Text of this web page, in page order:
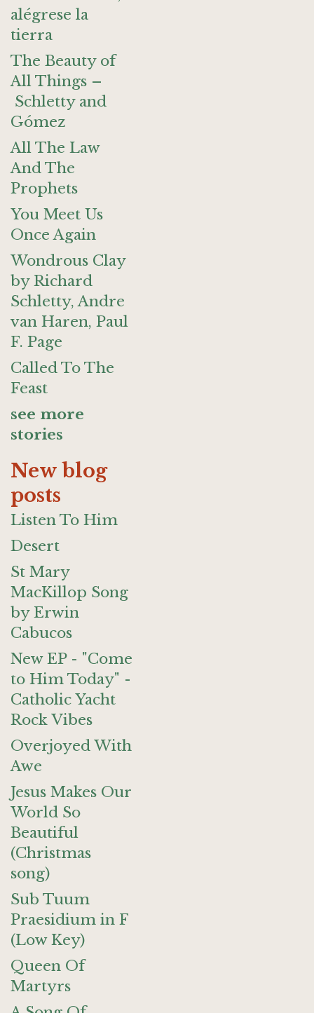
alégrese la
tierra
The Beauty of
All Things –
Schletty and
Gómez
All The Law
And The
Prophets
You Meet Us
Once Again
Wondrous Clay
by Richard
Schletty, Andre
van Haren, Paul
F. Page
Called To The
Feast
see more
stories
New blog
posts
Listen To Him
Desert
St Mary
MacKillop Song
by Erwin
Cabucos
New EP - "Come
to Him Today" -
Catholic Yacht
Rock Vibes
Overjoyed With
Awe
Jesus Makes Our
World So
Beautiful
(Christmas
song)
Sub Tuum
Praesidium in F
(Low Key)
Queen Of
Martyrs